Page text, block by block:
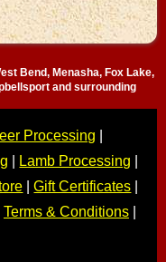
Bend, Menasha, Fox Lake,
and surrounding
Processing
Lamb Processing
|Gift Certificates
Terms & Conditions|